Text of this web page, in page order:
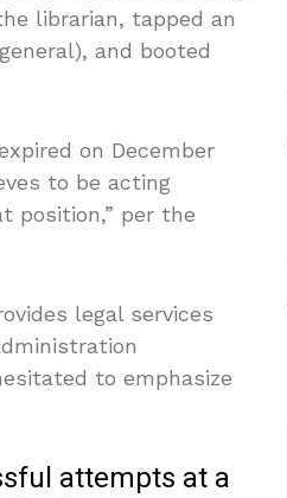
librarian, tapped an
and booted
on December
to be acting
position,” per the
legal services
to emphasize
attempts at a